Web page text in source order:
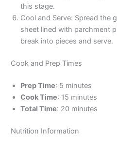
this stage.
Cool and Serve: Spread the
sheet lined with parchment
break into pieces and serve.
Cook and Prep Times
Prep Time: 5 minutes
Cook Time: 15 minutes
Total Time: 20 minutes
Nutrition Information